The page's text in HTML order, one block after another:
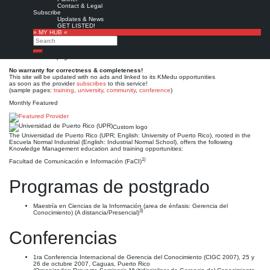
Contact & Legal
Subscribe
Updates & News
GET LISTED!
» MY HUB «
Search
Search
(UPR)
Est. 1903 (1900)Leave a comment
No warranty for correctness & completeness!
This site will be updated with no ads and linked to its KMedu opportunities
as soon as the providersubscribes to this service!
(sample pages: training university, community, conference)
Monthly Featured
Custom logo
The Universidad de Puerto Rico (UPR; English: University of Puerto Rico), rooted in the
Escuela Normal Industrial (English: Industrial Normal School), offers the following
Knowledge Management education and training opportunities:
Facultad de Comunicación e Información (FaCI)1)
Programas de postgrado
Maestría en Ciencias de la Información (area de énfasis: Gerencia del
Conocimiento) (A distancia/Presencial)3)
Conferencias
1ra Conferencia Internacional de Gerencia del Conocimiento (CIGC 2007), 25 y
26 de octubre 2007, Caguas, Puerto Rico